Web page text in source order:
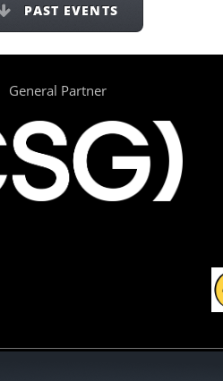
PAST EVENTS
General Partner